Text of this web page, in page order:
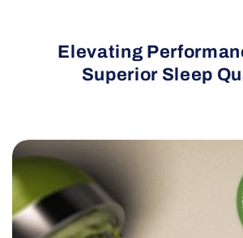
Elevating
Superior Sleep